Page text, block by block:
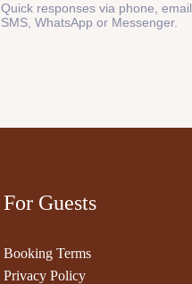
Quick responses via phone, email,
SMS, WhatsApp or Messenger.
For Guests
Booking Terms
Privacy Policy